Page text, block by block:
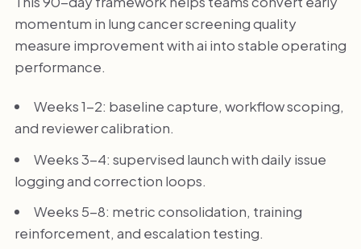
momentum in lung cancer screening quality
measure improvement with ai into stable operating
performance.
Weeks 1-2: baseline capture, workflow scoping,
and reviewer calibration.
Weeks 3-4: supervised launch with daily issue
logging and correction loops.
Weeks 5-8: metric consolidation, training
reinforcement, and escalation testing.